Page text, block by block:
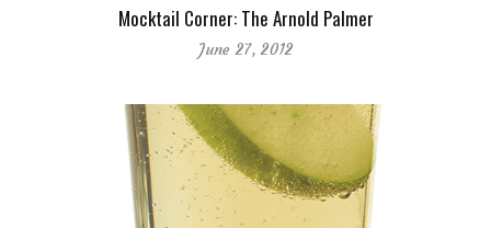
Mocktail Corner: The Arnold Palmer
June 27, 2012